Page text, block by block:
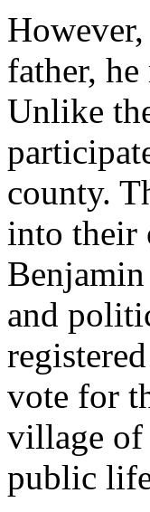
father,
Unlike
county.
into their
and
vote for
village of
public